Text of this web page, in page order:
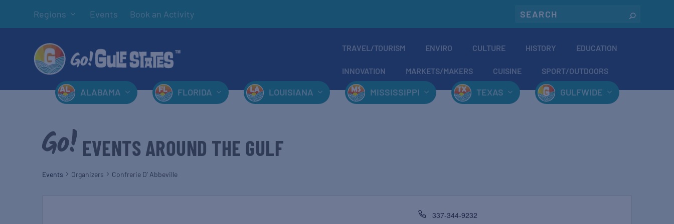
Regions Events Book an Activity
TRAVEL/TOURISM ENVIRO CULTURE HISTORY EDUCATION
INNOVATION MARKETS/MAKERS CUISINE SPORT/OUTDOORS
ALABAMA FLORIDA LOUISIANA MISSISSIPPI TEXAS GULFWIDE
EVENTS AROUND THE GULF
Events Organizers Confrerie D’ Abbeville
337-344-9232